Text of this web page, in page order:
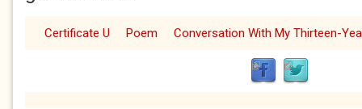
Certificate U Poem Conversation With My Thirteen-